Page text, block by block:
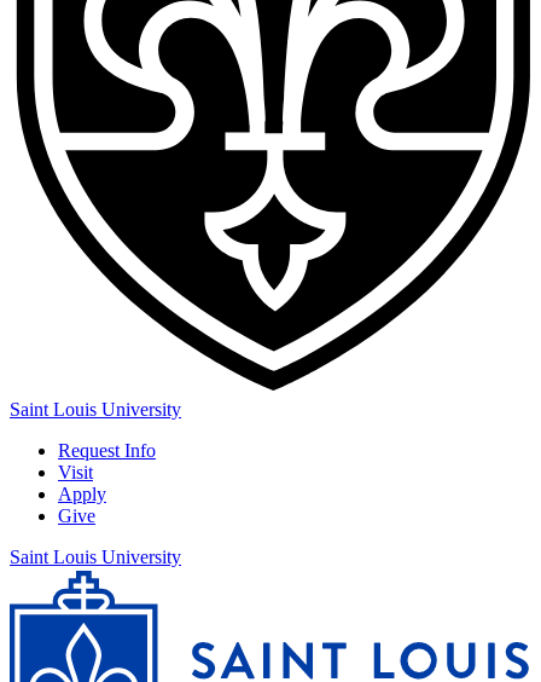
Saint Louis University
Request Info
Visit
Apply
Give
Saint Louis University